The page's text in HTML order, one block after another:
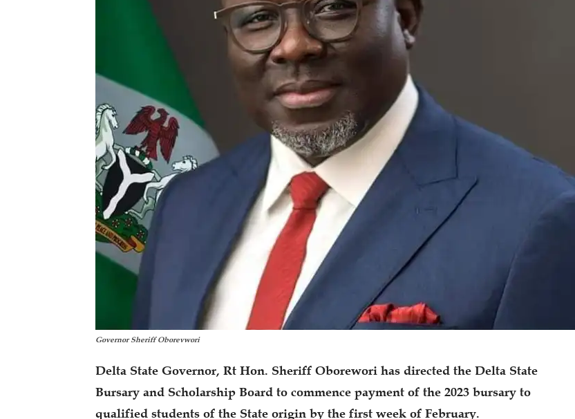
Governor Sheriff Oborevwori
Delta State Governor, Rt Hon. Sheriff Oborewori has directed the Delta State
Bursary and Scholarship Board to commence payment of the 2023 bursary to
qualified students of the State origin by the first week of February.